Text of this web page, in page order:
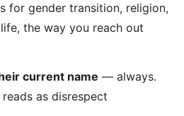
for gender transition, religion,
the way you reach out
current name — always.
as disrespect